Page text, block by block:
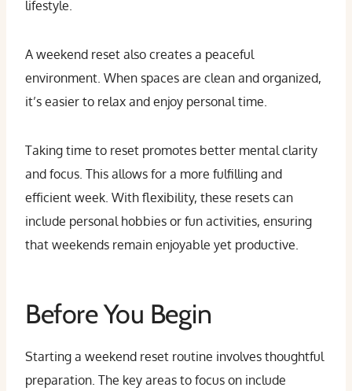
lifestyle.
A weekend reset also creates a peaceful
environment. When spaces are clean and organized,
it’s easier to relax and enjoy personal time.
Taking time to reset promotes better mental clarity
and focus. This allows for a more fulfilling and
efficient week. With flexibility, these resets can
include personal hobbies or fun activities, ensuring
that weekends remain enjoyable yet productive.
Before You Begin
Starting a weekend reset routine involves thoughtful
preparation. The key areas to focus on include